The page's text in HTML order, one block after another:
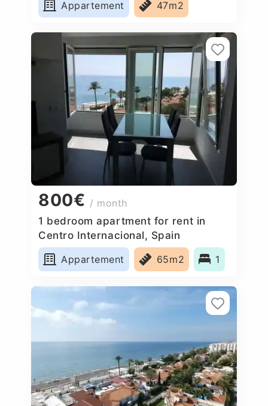
Appartement 47m2
800€ / month
1 bedroom apartment for rent in
Centro Internacional, Spain
Appartement
65m2 1